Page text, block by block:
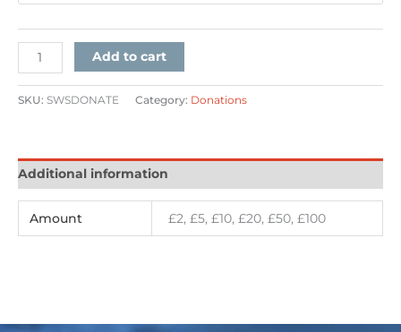
Add to cart
SKU: SWSDONATE Category: Donations
Additional information
Amount £2, £5, £10, £20, £50, £100